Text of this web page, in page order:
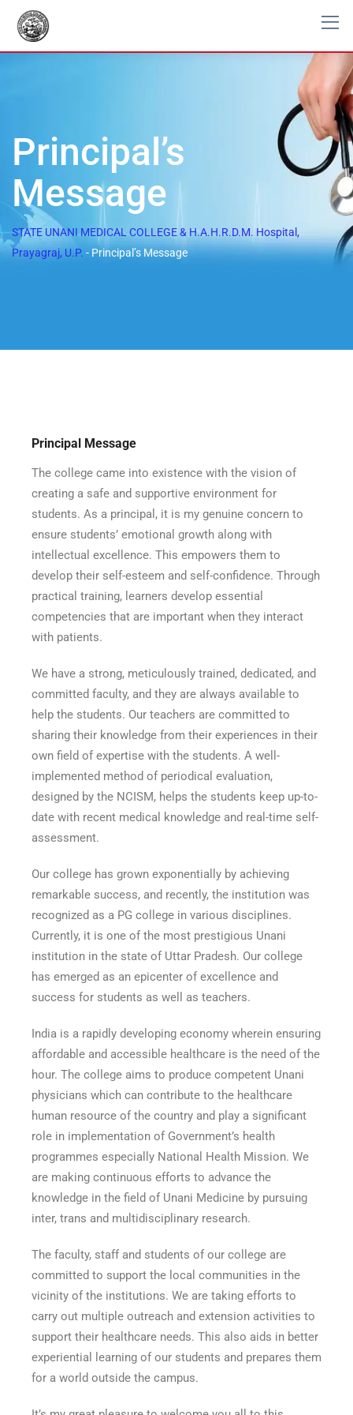
Principal’s
Message
STATE UNANI MEDICAL COLLEGE & H.A.H.R.D.M. Hospital,
Prayagraj, U.P. - Principal’s Message
Principal Message
The college came into existence with the vision of
creating a safe and supportive environment for
students. As a principal, it is my genuine concern to
ensure students’ emotional growth along with
intellectual excellence. This empowers them to
develop their self-esteem and self-confidence. Through
practical training, learners develop essential
competencies that are important when they interact
with patients.
We have a strong, meticulously trained, dedicated, and
committed faculty, and they are always available to
help the students. Our teachers are committed to
sharing their knowledge from their experiences in their
own field of expertise with the students. A well-
implemented method of periodical evaluation,
designed by the NCISM, helps the students keep up-to-
date with recent medical knowledge and real-time self-
assessment.
Our college has grown exponentially by achieving
remarkable success, and recently, the institution was
recognized as a PG college in various disciplines.
Currently, it is one of the most prestigious Unani
institution in the state of Uttar Pradesh. Our college
has emerged as an epicenter of excellence and
success for students as well as teachers.
India is a rapidly developing economy wherein ensuring
affordable and accessible healthcare is the need of the
hour. The college aims to produce competent Unani
physicians which can contribute to the healthcare
human resource of the country and play a significant
role in implementation of Government’s health
programmes especially National Health Mission. We
are making continuous efforts to advance the
knowledge in the field of Unani Medicine by pursuing
inter, trans and multidisciplinary research.
The faculty, staff and students of our college are
committed to support the local communities in the
vicinity of the institutions. We are taking efforts to
carry out multiple outreach and extension activities to
support their healthcare needs. This also aids in better
experiential learning of our students and prepares them
for a world outside the campus.